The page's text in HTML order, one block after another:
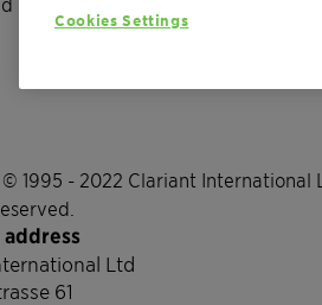
1995 - 2022 Clariant International
address
Ltd
61
Cookies Settings